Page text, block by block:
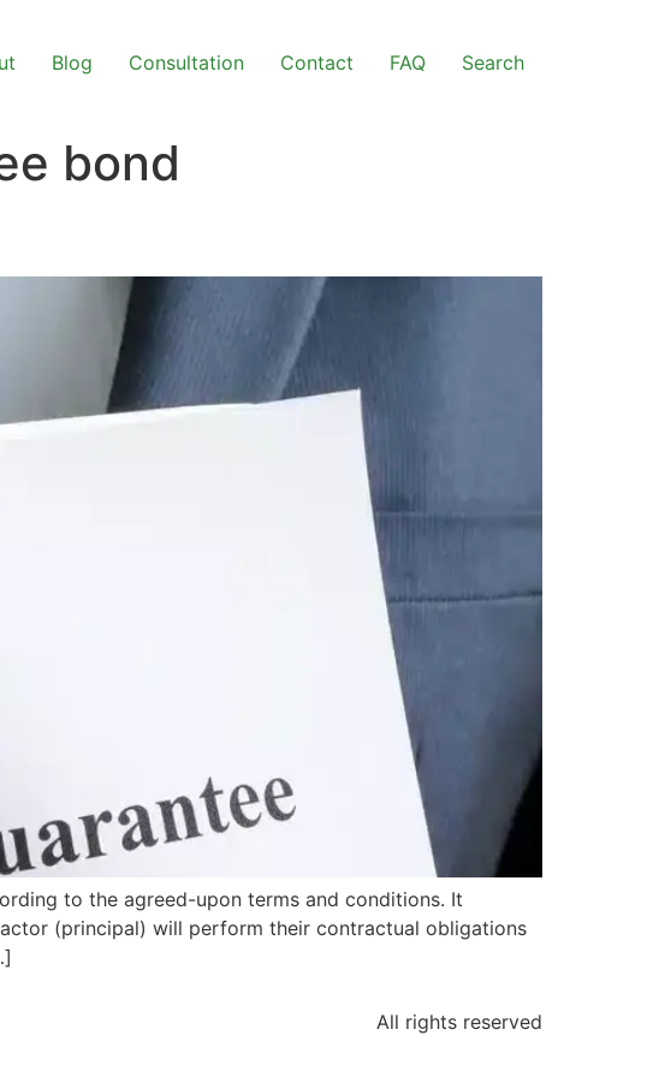
Blog Consultation Contact FAQ Search
bond
to the agreed-upon terms and conditions. It
(principal) will perform their contractual obligations
All rights reserved